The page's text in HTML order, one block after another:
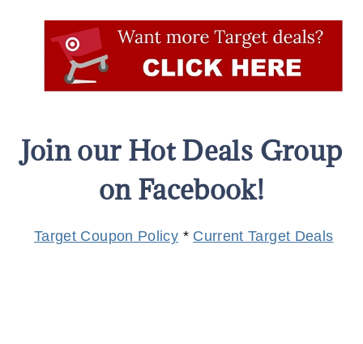
Join our Hot Deals Group
on Facebook!
Target Coupon Policy * Current Target Deals